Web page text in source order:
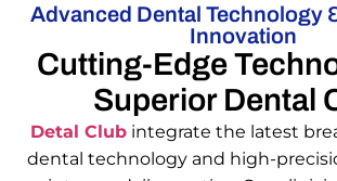
Advanced Dental Technology
Innovation
Cutting-Edge
Superior Dental
Detal Club integrate the latest
dental technology and high-